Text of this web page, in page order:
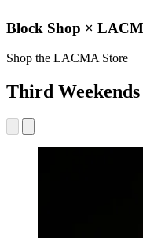
Block Shop ×
Shop the LACMA Store
Third